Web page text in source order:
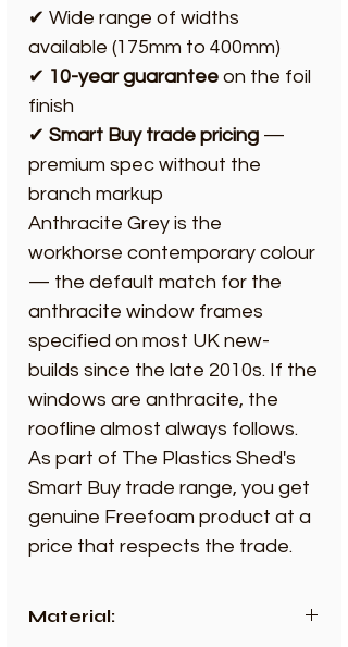
✔ Wide range of widths
available (175mm to 400mm)
✔ 10-year guarantee on the foil
finish
✔ Smart Buy trade pricing —
premium spec without the
branch markup
Anthracite Grey is the
workhorse contemporary colour
— the default match for the
anthracite window frames
specified on most UK new-
builds since the late 2010s. If the
windows are anthracite, the
roofline almost always follows.
As part of The Plastics Shed's
Smart Buy trade range, you get
genuine Freefoam product at a
price that respects the trade.
Material: